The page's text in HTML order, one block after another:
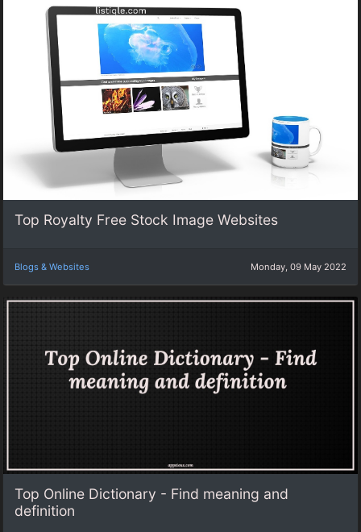
Top Royalty Free Stock Image Websites
Blogs & Websites Monday, 09 May 2022
Top Online Dictionary - Find meaning and
definition